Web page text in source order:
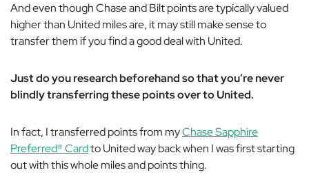
And even though Chase and Bilt points are typically valued
higher than United miles are, it may still make sense to
transfer them if you find a good deal with United.
Just do you research beforehand so that you’renever
blindly transferring these points over to United.
In fact, I transferred points from myChase Sapphire
Preferred® Cardto United way back when I was first starting
out with this whole miles and points thing.